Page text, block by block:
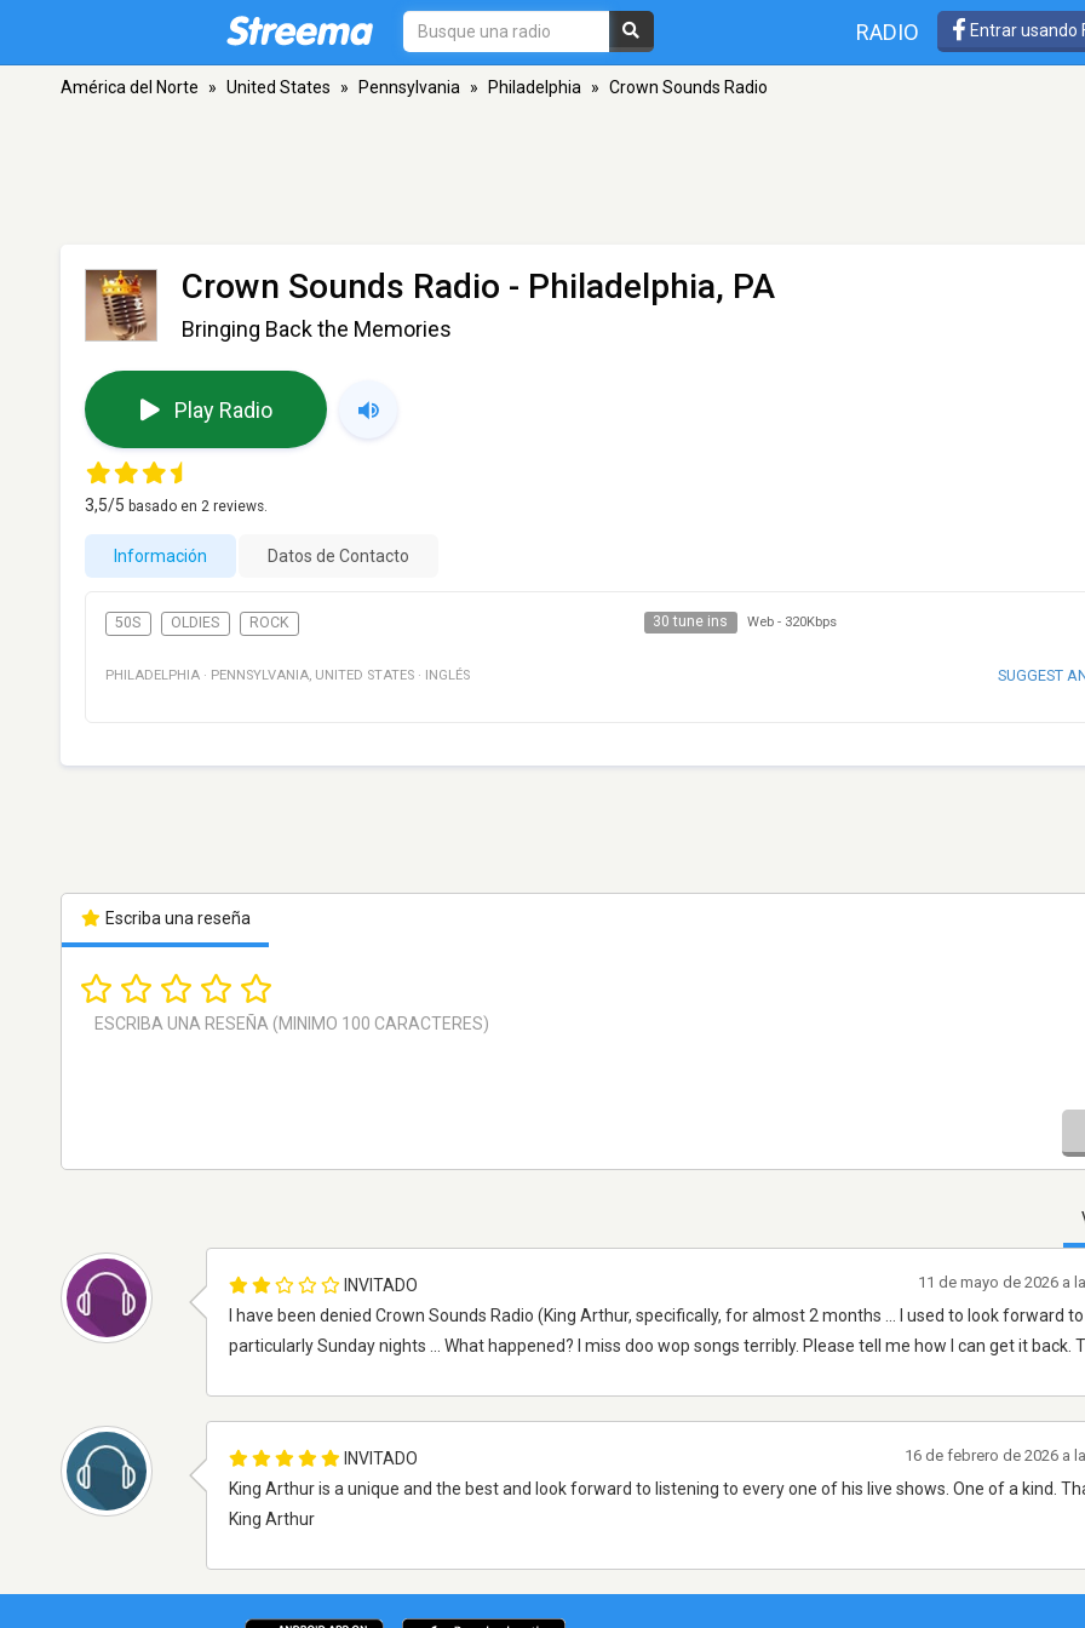
RADIO Entrar usando
América del Norte » United States » Pennsylvania » Philadelphia » Crown Sounds Radio
Crown Sounds Radio - Philadelphia, PA
Bringing Back the Memories
Play Radio
3,5/5 basado en 2 reviews.
Información Datos de Contacto
50S OLDIES ROCK 30 tune ins Web - 320Kbps
PHILADELPHIA · PENNSYLVANIA, UNITED STATES · INGLÉS SUGGEST
Escriba una reseña
INVITADO
I have been denied Crown Sounds Radio (King Arthur, specifically, for almost 2 months ... I used to look forward
particularly Sunday nights ... What happened? I miss doo wop songs terribly. Please tell me how I can get it back.
11 de mayo de 2026 a
INVITADO
King Arthur is a unique and the best and look forward to listening to every one of his live shows. One of a kind.
King Arthur
16 de febrero de 2026 a